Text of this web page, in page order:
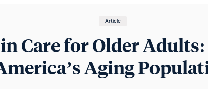
Article
Care for Older
Aging